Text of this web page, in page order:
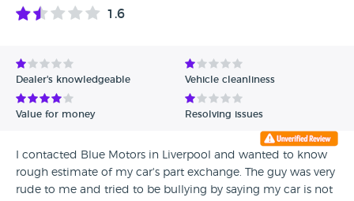
1.6
Dealer's knowledgeable Vehicle cleanliness
Value for money Resolving issues
I contacted Blue Motors in Liverpool and wanted to know
rough estimate of my car's part exchange. The guy was very
rude to me and tried to be bullying by saying my car is not